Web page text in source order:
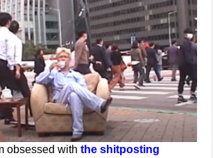
obsessed withthe shitposting